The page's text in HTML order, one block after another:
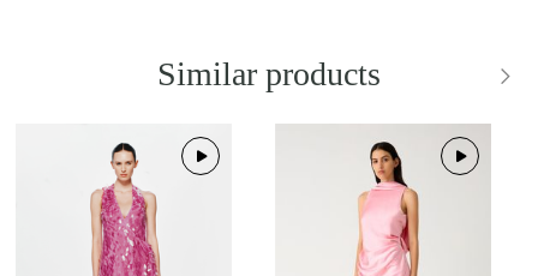
Similar products